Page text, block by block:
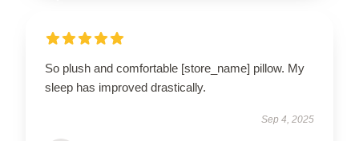
So plush and comfortable [store_name] pillow. My
sleep has improved drastically.
Sep 4, 2025